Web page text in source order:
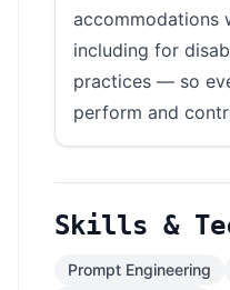
accommodations
including for
practices — so
perform and
Skills &
Prompt Engineering